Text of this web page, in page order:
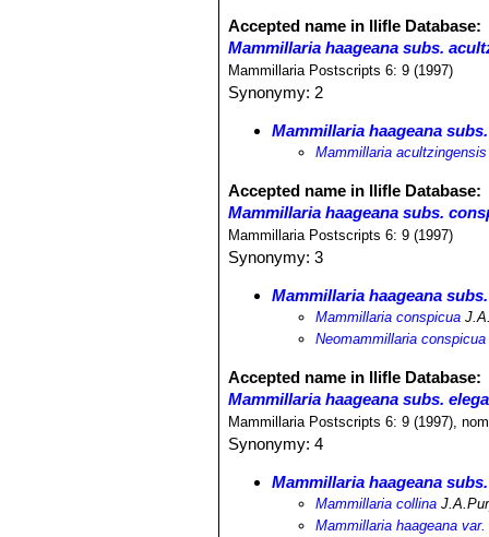
Accepted name in llifle Database:
Mammillaria haageana subs.
Mammillaria Postscripts 6: 9 (1997)
Synonymy: 2
Mammillaria haageana
Mammillaria acultzingensis
Accepted name in llifle Database:
Mammillaria haageana subs.
Mammillaria Postscripts 6: 9 (1997)
Synonymy: 3
Mammillaria haageana
Mammillaria conspicua
Neomammillaria conspicua
Accepted name in llifle Database:
Mammillaria haageana subs.
Mammillaria Postscripts 6: 9 (1997),
Synonymy: 4
Mammillaria haageana
Mammillaria collina
Mammillaria haageana